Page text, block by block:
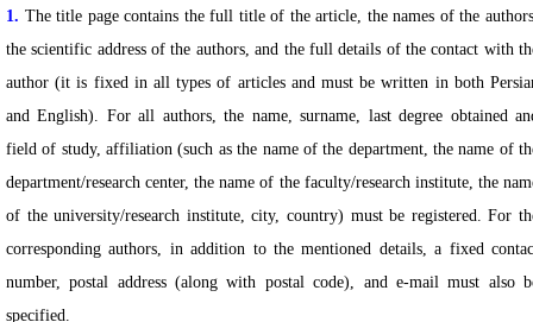
1. The title page contains the full title of the article, the names of the
the scientific address of the authors, and the full details of the contact with
author (it is fixed in all types of articles and must be written in both
and English). For all authors, the name, surname, last degree obtained
field of study, affiliation (such as the name of the department, the name of
department/research center, the name of the faculty/research institute, the
of the university/research institute, city, country) must be registered. For
corresponding authors, in addition to the mentioned details, a fixed
number, postal address (along with postal code), and e-mail must also
specified.